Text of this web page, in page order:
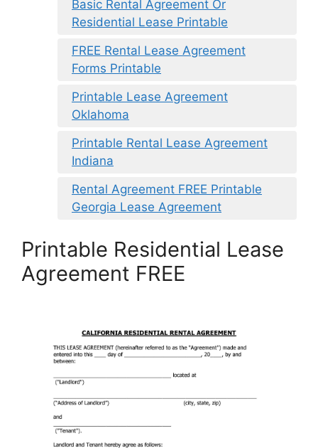
Basic Rental Agreement Or
Residential Lease Printable
FREE Rental Lease Agreement
Forms Printable
Printable Lease Agreement
Oklahoma
Printable Rental Lease Agreement
Indiana
Rental Agreement FREE Printable
Georgia Lease Agreement
Printable Residential Lease
Agreement FREE